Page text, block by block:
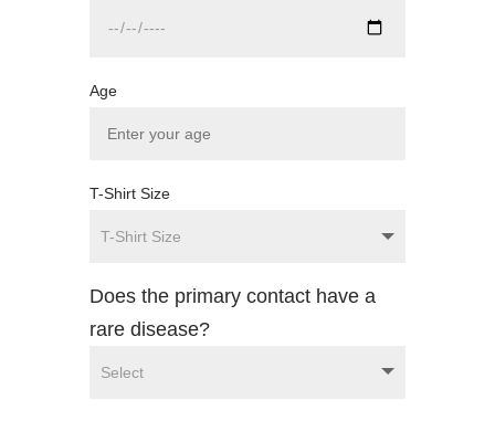
Age
T-Shirt Size
Does the primary contact have a
rare disease?